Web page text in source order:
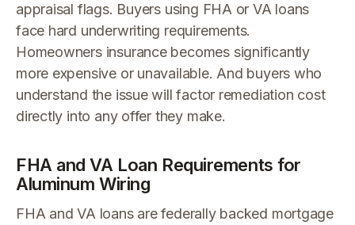
appraisal flags. Buyers using FHA or VA loans
face hard underwriting requirements.
Homeowners insurance becomes significantly
more expensive or unavailable. And buyers who
understand the issue will factor remediation cost
directly into any offer they make.
FHA and VA Loan Requirements for
Aluminum Wiring
FHA and VA loans are federally backed mortgage